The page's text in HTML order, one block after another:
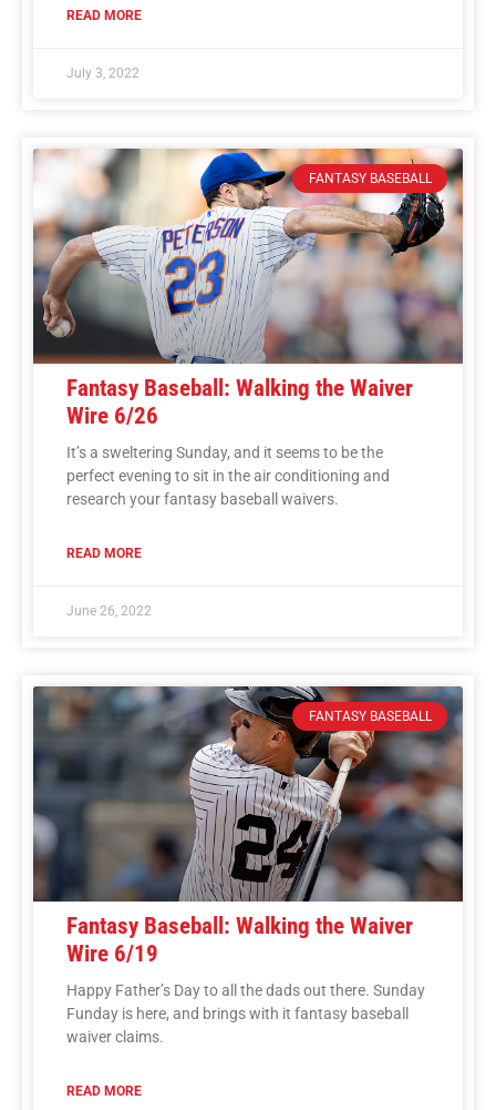
READ MORE
July 3, 2022
FANTASY BASEBALL
Fantasy Baseball: Walking the Waiver
Wire 6/26
It’s a sweltering Sunday, and it seems to be the
perfect evening to sit in the air conditioning and
research your fantasy baseball waivers.
READ MORE
June 26, 2022
FANTASY BASEBALL
Fantasy Baseball: Walking the Waiver
Wire 6/19
Happy Father’s Day to all the dads out there. Sunday
Funday is here, and brings with it fantasy baseball
waiver claims.
READ MORE